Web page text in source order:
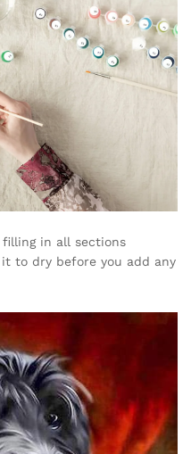
in all sections
to dry before you add any